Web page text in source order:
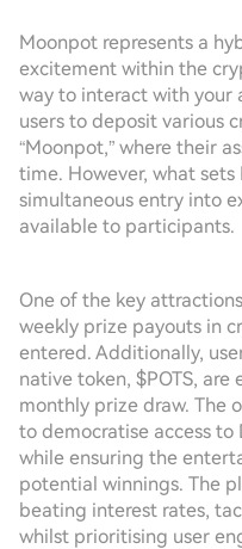
Moonpot represents a
excitement within the
way to interact with your
users to deposit various
“Moonpot,” where their
time. However, what
simultaneous entry into
available to participants.
One of the key
weekly prize payouts in
entered. Additionally,
native token, $POTS,
monthly prize draw. The
to democratise access to
while ensuring the
potential winnings. The
beating interest rates,
whilst prioritising user